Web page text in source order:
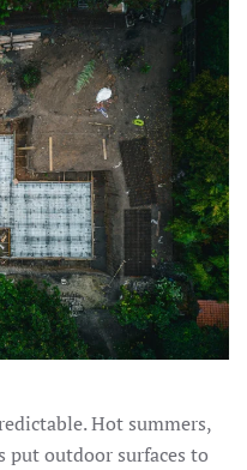
Hot summers,
put outdoor surfaces to